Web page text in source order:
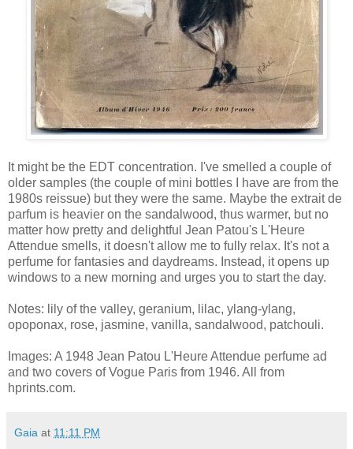
It might be the EDT concentration. I've smelled a couple of
older samples (the couple of mini bottles I have are from the
1980s reissue) but they were the same. Maybe the extrait de
parfum is heavier on the sandalwood, thus warmer, but no
matter how pretty and delightful Jean Patou's L'Heure
Attendue smells, it doesn't allow me to fully relax. It's not a
perfume for fantasies and daydreams. Instead, it opens up
windows to a new morning and urges you to start the day.
Notes: lily of the valley, geranium, lilac, ylang-ylang,
opoponax, rose, jasmine, vanilla, sandalwood, patchouli.
Images: A 1948 Jean Patou L'Heure Attendue perfume ad
and two covers of Vogue Paris from 1946. All from
hprints.com.
Gaia at 11:11 PM